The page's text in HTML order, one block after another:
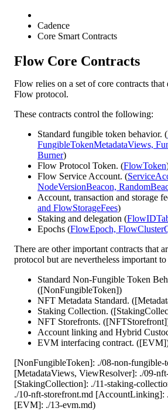
Cadence
Core Smart Contracts
Flow Core Contracts
Flow relies on a set of core contracts
Flow protocol.
These contracts control the following:
Standard fungible token behavior. (
FungibleTokenMetadataViews,
Burner)
Flow Protocol Token. (FlowToken
Flow Service Account. (
NodeVersionBeacon,
Account, transaction and storage
and FlowStorageFees)
Staking and delegation (
Epochs (FlowEpoch,
There are other important contracts that
protocol but are nevertheless important
Standard Non-Fungible Token
([NonFungibleToken])
NFT Metadata Standard.
Staking Collection.
NFT Storefronts.
Account linking and Hybrid
EVM interfacing contract.
[NonFungibleToken]: ./08-non-fungible-
[MetadataViews, ViewResolver]: ./09-
[StakingCollection]: ./11-staking-
./10-nft-storefront.md [AccountLinking]:
[EVM]: ./13-evm.md)